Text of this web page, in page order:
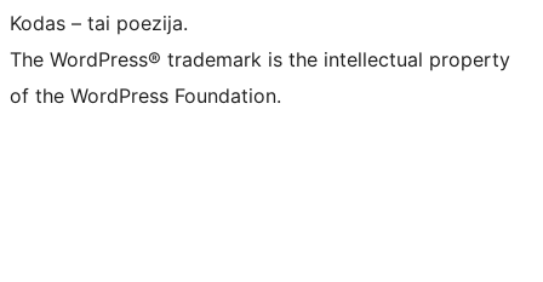
Kodas – tai poezija.
The WordPress® trademark is the intellectual property
of the WordPress Foundation.